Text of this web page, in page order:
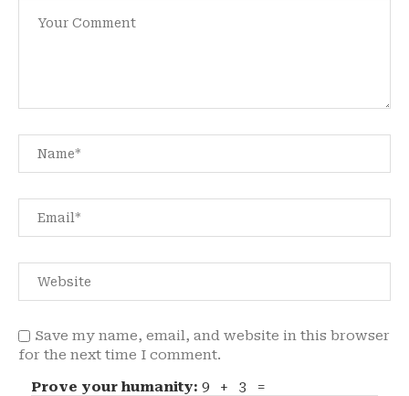
Save my name, email, and website in this browser
for the next time I comment.
Prove your humanity: 9 + 3 =